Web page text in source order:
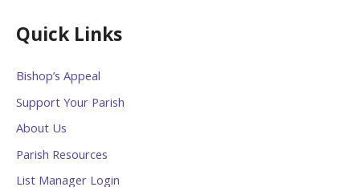
Quick Links
Bishop’s Appeal
Support Your Parish
About Us
Parish Resources
List Manager Login